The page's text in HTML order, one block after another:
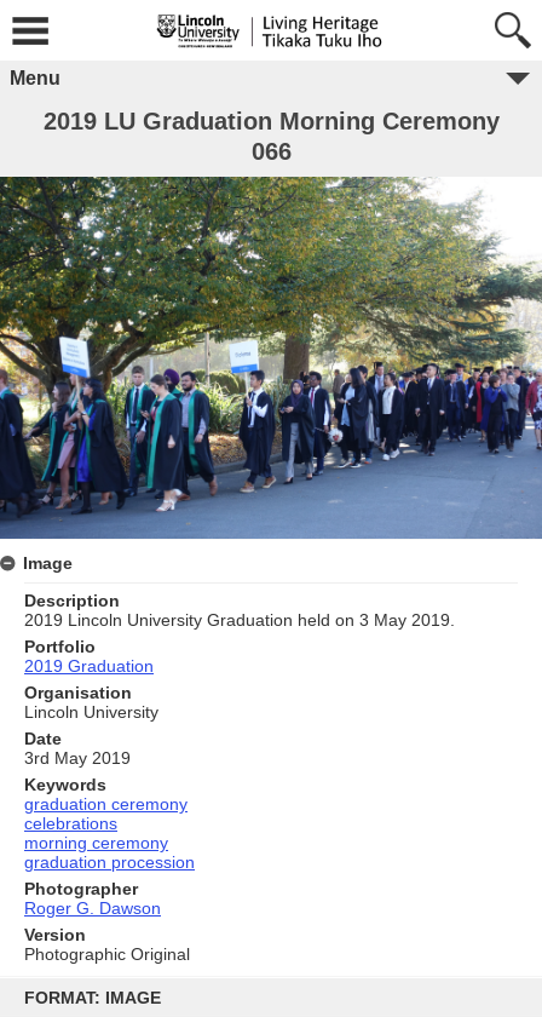
content
FORMAT: IMAGE
Menu
2019 LU Graduation Morning Ceremony
066
Image
Description
2019 Lincoln University Graduation held on 3 May 2019.
Portfolio
2019 Graduation
Organisation
Lincoln University
Date
3rd May 2019
Keywords
graduation ceremony
celebrations
morning ceremony
graduation procession
Photographer
Roger G. Dawson
Version
Photographic Original